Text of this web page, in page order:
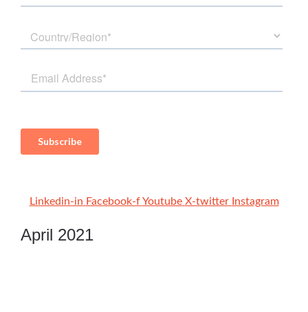
Linkedin-in Facebook-f Youtube X-twitter Instagram
April 2021